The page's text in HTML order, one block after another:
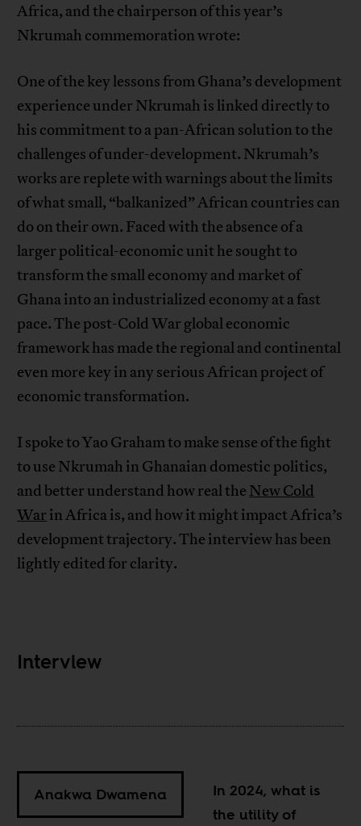
Africa, and the chairperson of this year’s
Nkrumah commemoration wrote:
One of the key lessons from Ghana’s development
experience under Nkrumah is linked directly to
his commitment to a pan-African solution to the
challenges of under-development. Nkrumah’s
works are replete with warnings about the limits
of what small, “balkanized” African countries can
do on their own. Faced with the absence of a
larger political-economic unit he sought to
transform the small economy and market of
Ghana into an industrialized economy at a fast
pace. The post-Cold War global economic
framework has made the regional and continental
even more key in any serious African project of
economic transformation.
I spoke to Yao Graham to make sense of the fight
to use Nkrumah in Ghanaian domestic politics,
and better understand how real the New Cold
War in Africa is, and how it might impact Africa’s
development trajectory. The interview has been
lightly edited for clarity.
Interview
Anakwa Dwamena
In 2024, what is
the utility of